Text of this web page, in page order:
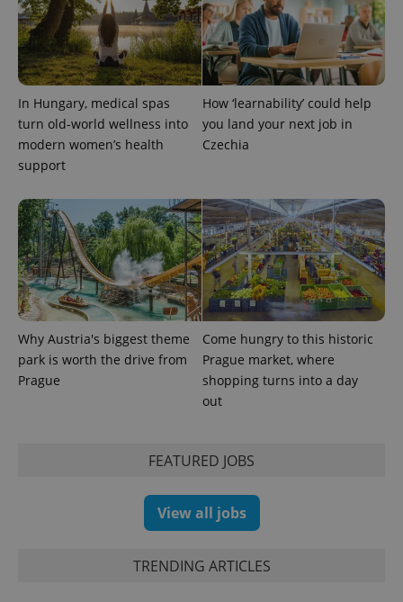
In Hungary, medical spas
turn old-world wellness into
modern women’s health
support
How ‘learnability’ could help
you land your next job in
Czechia
Why Austria's biggest theme
park is worth the drive from
Prague
Come hungry to this historic
Prague market, where
shopping turns into a day
out
FEATURED JOBS
View all jobs
TRENDING ARTICLES
Name
Provider
/Domain
Expiration Description
_ga
Google
LLC
.expats.cz
1 year 1
month
This cookie
name is
associated
with
Google
Universal
Analytics -
which is a
significant
update to
more
Name
Provider
/Domain
Expiration Description
_fbp
Meta
Platform
Inc.
.expats.cz
3 months
Used by
Facebook to
deliver a
series of
advertisement
products such
as real time
bidding from
third party
advertisers